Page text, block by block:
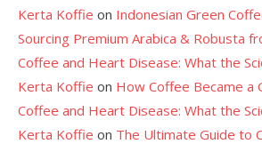
Kerta Koffie on Indonesian Green
Sourcing Premium Arabica & Robusta
Coffee and Heart Disease: What the
Kerta Koffie on How Coffee Became a
Coffee and Heart Disease: What the
Kerta Koffie on The Ultimate Guide to